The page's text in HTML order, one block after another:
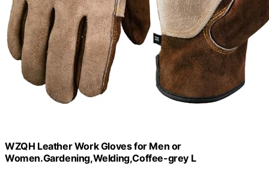
WZQH Leather Work Gloves for Men or
Women.Gardening,Welding,Coffee-grey L